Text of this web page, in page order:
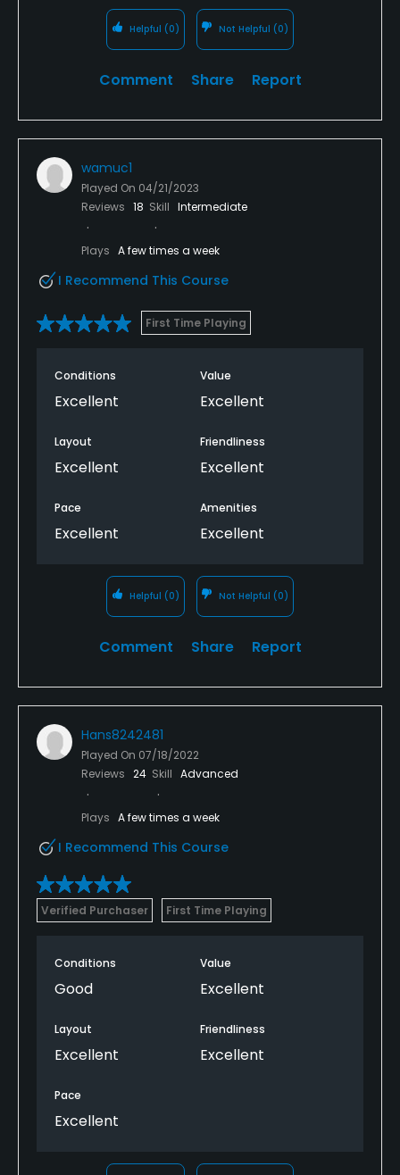
Helpful (0) Not Helpful (0)
Comment Share Report
wamuc1
Played On 04/21/2023
Reviews 18 Skill Intermediate
Plays A few times a week
I Recommend This Course
First Time Playing
Conditions
Excellent
Value
Excellent
Layout
Excellent
Friendliness
Excellent
Pace
Excellent
Amenities
Excellent
Helpful (0) Not Helpful (0)
Comment Share Report
Hans8242481
Played On 07/18/2022
Reviews 24 Skill Advanced
Plays A few times a week
I Recommend This Course
Verified Purchaser First Time Playing
Conditions
Good
Value
Excellent
Layout
Excellent
Friendliness
Excellent
Pace
Excellent